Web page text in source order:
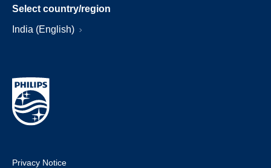
Select country/region
India (English)
Privacy Notice